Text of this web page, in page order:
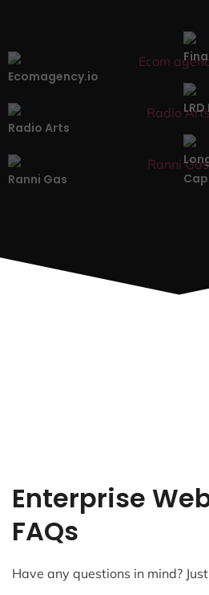
Ecomagency.io
Radio Arts
Ranni Gas
Enterprise
FAQs
Have any questions in mind?